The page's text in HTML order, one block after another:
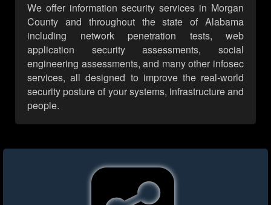
We offer information security services in Morgan
County and throughout the state of Alabama
including network penetration tests, web
application security assessments, social
engineering assessments, and many other infosec
services, all designed to improve the real-world
security posture of your systems, infrastructure and
people.